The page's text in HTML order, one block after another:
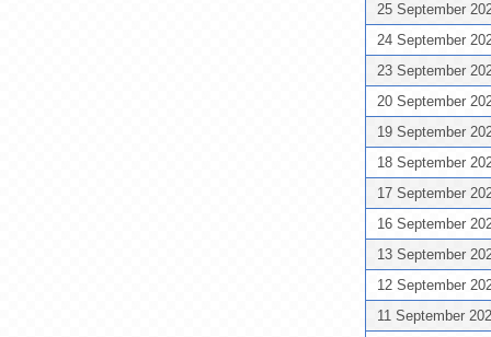
25 September
24 September
23 September
20 September
19 September
18 September
17 September
16 September
13 September
12 September
11 September